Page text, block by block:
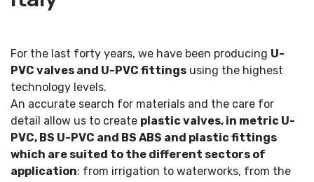
For the last forty years, we have been producing U-
PVC valves and U-PVC fittings using the highest
technology levels.
An accurate search for materials and the care for
detail allow us to create plastic valves, in metric U-
PVC, BS U-PVC and BS ABS and plastic fittings
which are suited to the different sectors of
application: from irrigation to waterworks, from the